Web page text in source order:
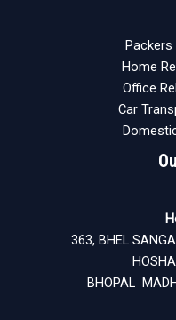
Home
Office
Car
363, BHEL
BHOPAL